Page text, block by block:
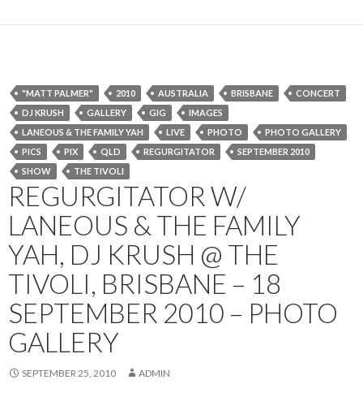
"MATT PALMER" 2010 AUSTRALIA BRISBANE
CONCERT
DJ KRUSH
GALLERY GIG
IMAGES
LANEOUS & THE FAMILY YAH
LIVE PHOTO
PHOTO GALLERY
PICS
PIX QLD REGURGITATOR
SEPTEMBER 2010
SHOW
THE TIVOLI
REGURGITATOR W/
LANEOUS & THE FAMILY
YAH, DJ KRUSH @ THE
TIVOLI, BRISBANE – 18
SEPTEMBER 2010 – PHOTO
GALLERY
SEPTEMBER 25, 2010 ADMIN